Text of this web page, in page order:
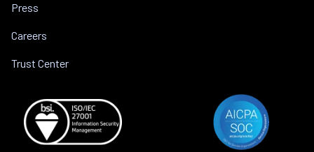
Press
Careers
Trust Center